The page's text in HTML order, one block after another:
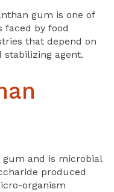
gum is one of
faced by food
that depend on
agent.
and is microbial
produced
organism